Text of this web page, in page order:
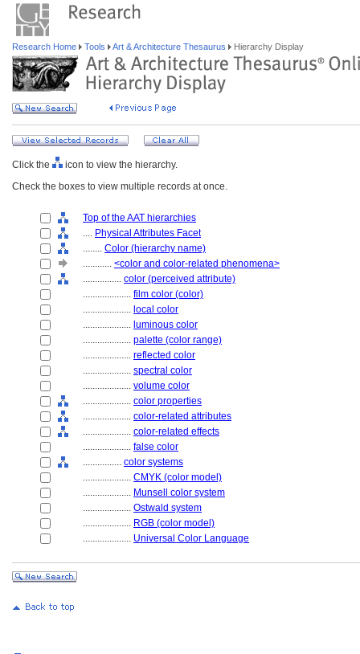
Research Home Tools Art & Architecture Thesaurus Hierarchy Display
Click the
icon to view the hierarchy.
Check the boxes to view multiple records at once.
Top of the AAT hierarchies
.... Physical Attributes Facet
........ Color (hierarchy name)
............ <color and color-related phenomena>
................ color (perceived attribute)
.................... film color (color)
.................... local color
.................... luminous color
.................... palette (color range)
.................... reflected color
.................... spectral color
.................... volume color
.................... color properties
.................... color-related attributes
.................... color-related effects
.................... false color
................ color systems
.................... CMYK (color model)
.................... Munsell color system
.................... Ostwald system
.................... RGB (color model)
.................... Universal Color Language